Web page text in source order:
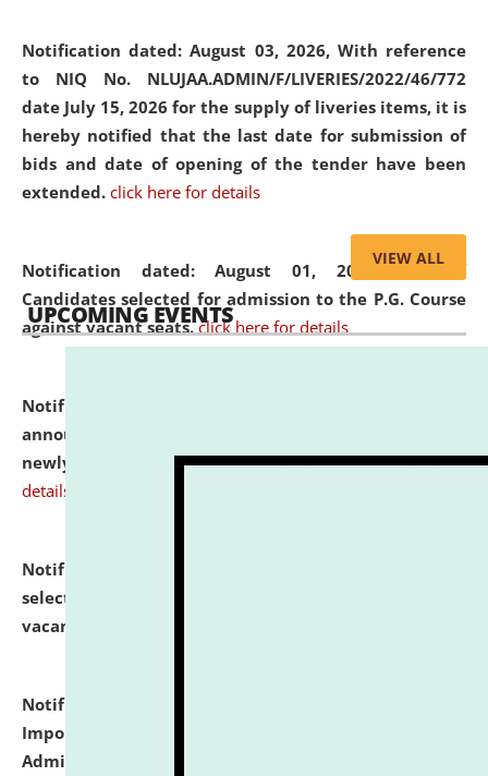
Notification dated: August 03, 2026, With reference
to NIQ No. NLUJAA.ADMIN/F/LIVERIES/2022/46/772
date July 15, 2026 for the supply of liveries items, it is
hereby notified that the last date for submission of
bids and date of opening of the tender have been
extended. click here for details
Notification dated: August 01, 2026,List of
Candidates selected for admission to the P.G. Course
against vacant seats. click here for details
Notification dated: July 31, 2026,
announcement regarding document verification of
newly admitted student of UG and PG. click here for
details
Notification dated: July 31, 2026,
selected for admission to the U.G. Course against
vacant seats.
Notification dated: July 31, 2026,
Important Instructions for Candidates for Ph.D.
Admission Test to be held on August 7, 2026.
VIEW ALL
UPCOMING EVENTS